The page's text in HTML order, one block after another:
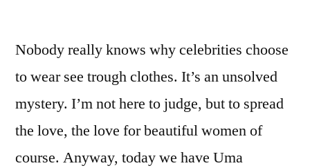
Nobody really knows why celebrities choose
to wear see trough clothes. It’s an unsolved
mystery. I’m not here to judge, but to spread
the love, the love for beautiful women of
course. Anyway, today we have Uma